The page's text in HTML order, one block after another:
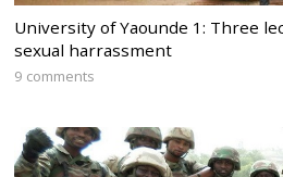
University of Yaounde 1: Three
sexual harrassment
9 comments